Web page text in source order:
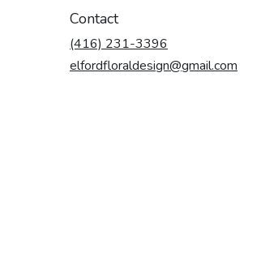
Contact
(416) 231-3396
elfordfloraldesign@gmail.com